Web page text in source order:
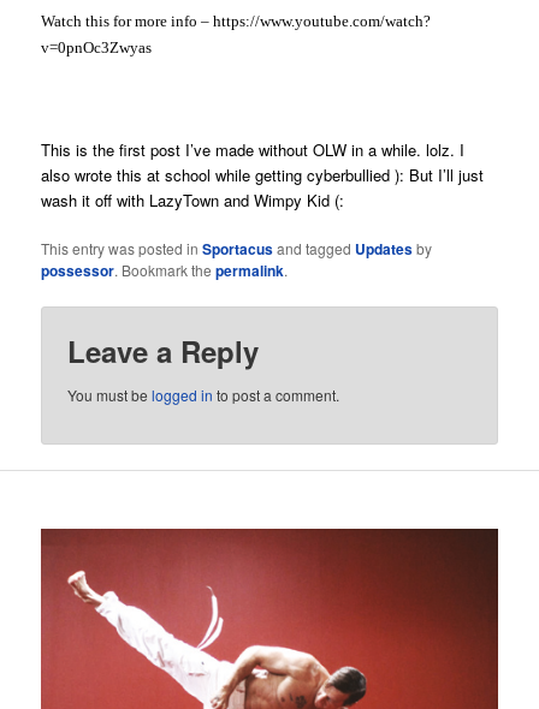
Watch this for more info – https://www.youtube.com/watch?
v=0pnOc3Zwyas
This is the first post I’ve made without OLW in a while. lolz. I
also wrote this at school while getting cyberbullied ): But I’ll just
wash it off with LazyTown and Wimpy Kid (:
This entry was posted inSportacusand tagged Updatesby
possessor. Bookmark thepermalink.
Leave a Reply
You must belogged in to post a comment.